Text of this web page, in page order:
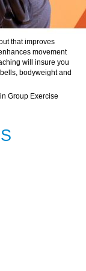
that improves
movement
will insure you
bodyweight and
Group Exercise